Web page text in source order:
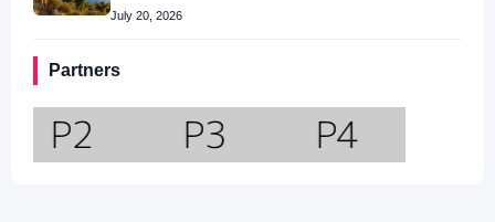
July 20, 2026
Partners